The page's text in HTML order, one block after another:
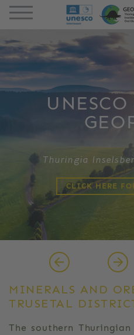
Thuringia
CLICK HERE
MINERALS AND
TRUSETAL
The southern